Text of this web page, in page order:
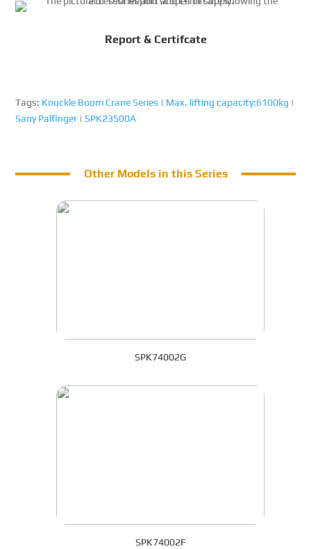
Report & Certifcate
Tags: Knuckle Boom Crane Series | Max. lifting capacity:6100kg |
Sany Palfinger |SPK23500A
Other Models in this Series
SPK74002G
SPK74002F